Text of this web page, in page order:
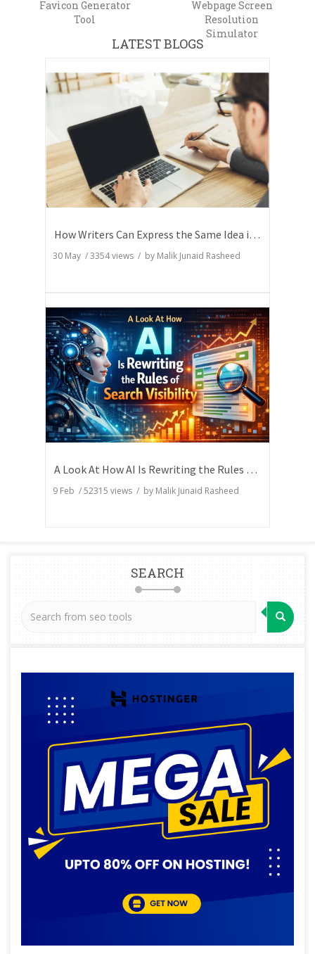
Favicon Generator
Tool
Webpage Screen
Resolution
Simulator
LATEST BLOGS
How Writers Can Express the Same Idea in Better Words?
30 May /3354views / by Malik Junaid Rasheed
A Look At How AI Is Rewriting the Rules of Search Visibility
9 Feb /52315 views / by Malik Junaid Rasheed
SEARCH